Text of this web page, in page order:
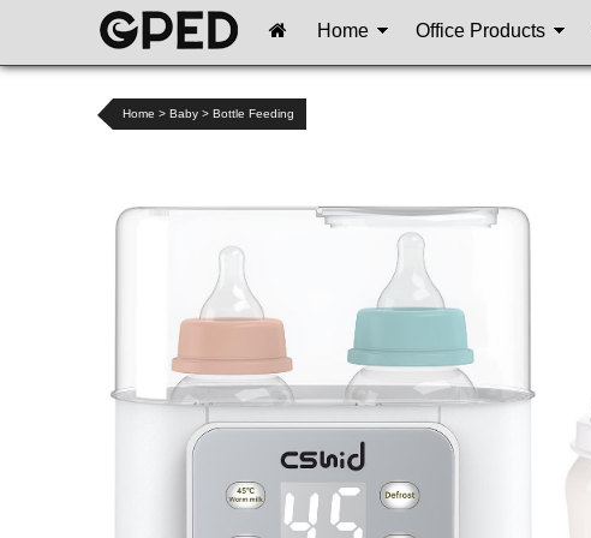
Home Office Products
Home > Baby > Bottle Feeding